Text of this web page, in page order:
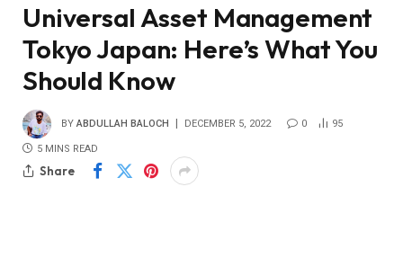
Universal Asset Management
Tokyo Japan: Here’s What You
Should Know
BY ABDULLAH BALOCH DECEMBER 5, 2022 0 95
5 MINS READ
Share